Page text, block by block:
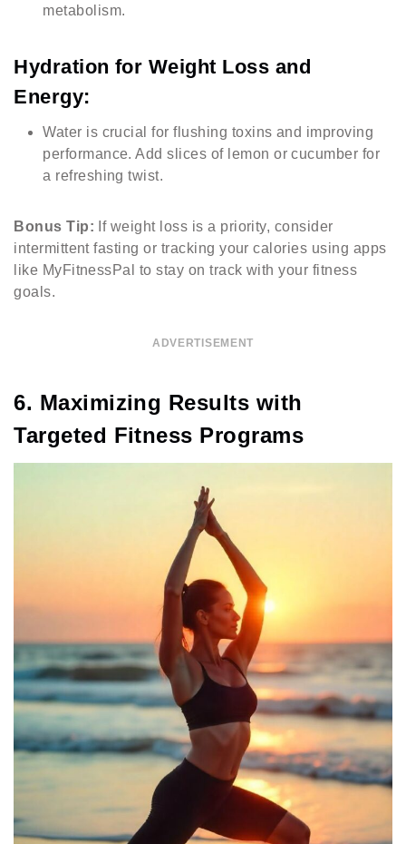
metabolism.
Hydration for Weight Loss and
Energy:
Water is crucial for flushing toxins and improving
performance. Add slices of lemon or cucumber for
a refreshing twist.
Bonus Tip: If weight loss is a priority, consider
intermittent fasting or tracking your calories using apps
like MyFitnessPal to stay on track with your fitness
goals.
ADVERTISEMENT
6. Maximizing Results with
Targeted Fitness Programs